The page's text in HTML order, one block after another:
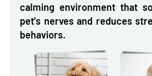
calming environment that
pet's nerves and reduces
behaviors.